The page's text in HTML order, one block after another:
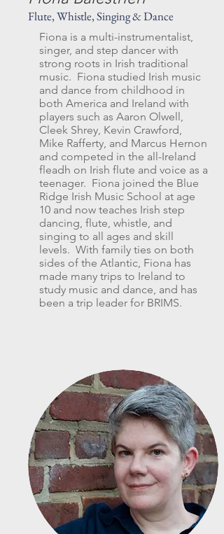
Flute, Whistle, Singing & Dance
Fiona is a multi-instrumentalist,
singer, and step dancer with
strong roots in Irish traditional
music. Fiona studied Irish music
and dance from childhood in
both America and Ireland with
players such as Aaron Olwell,
Cleek Shrey, Kevin Crawford,
Mike Rafferty, and Marcus Hernon
and competed in the all-Ireland
fleadh on Irish flute and voice as a
teenager. Fiona joined the Blue
Ridge Irish Music School at age
10 and now teaches Irish step
dancing, flute, whistle, and
singing to all ages and skill
levels. With family ties on both
sides of the Atlantic, Fiona has
made many trips to Ireland to
study music and dance, and has
been a trip leader for BRIMS.